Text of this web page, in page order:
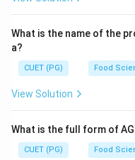
Step 2: Meaning
Ovalbumin, lysozyme,
specific egg white
context.
Step 3: Analysis
- Ovalbumin (A): The
What is the name of the
a?
CUET (PG) Food
View Solution
What is the full form of
CUET (PG) Food